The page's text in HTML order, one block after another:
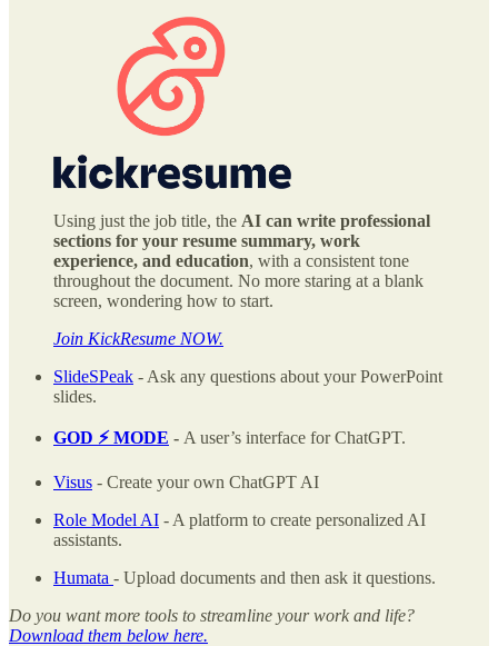
Using just the job title, the AI can write professional
sections for your resume summary, work
experience, and education, with a consistent tone
throughout the document. No more staring at a blank
screen, wondering how to start.
Join KickResume NOW.
SlideSPeak - Ask any questions about your PowerPoint
slides.
GOD ⚡️ MODE - A user’s interface for ChatGPT.
Visus - Create your own ChatGPT AI
Role Model AI - A platform to create personalized AI
assistants.
Humata - Upload documents and then ask it questions.
Do you want more tools to streamline your work and life?
Download them below here.